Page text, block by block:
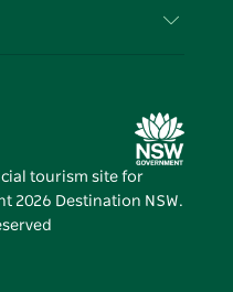
tourism site for
2026 Destination NSW.